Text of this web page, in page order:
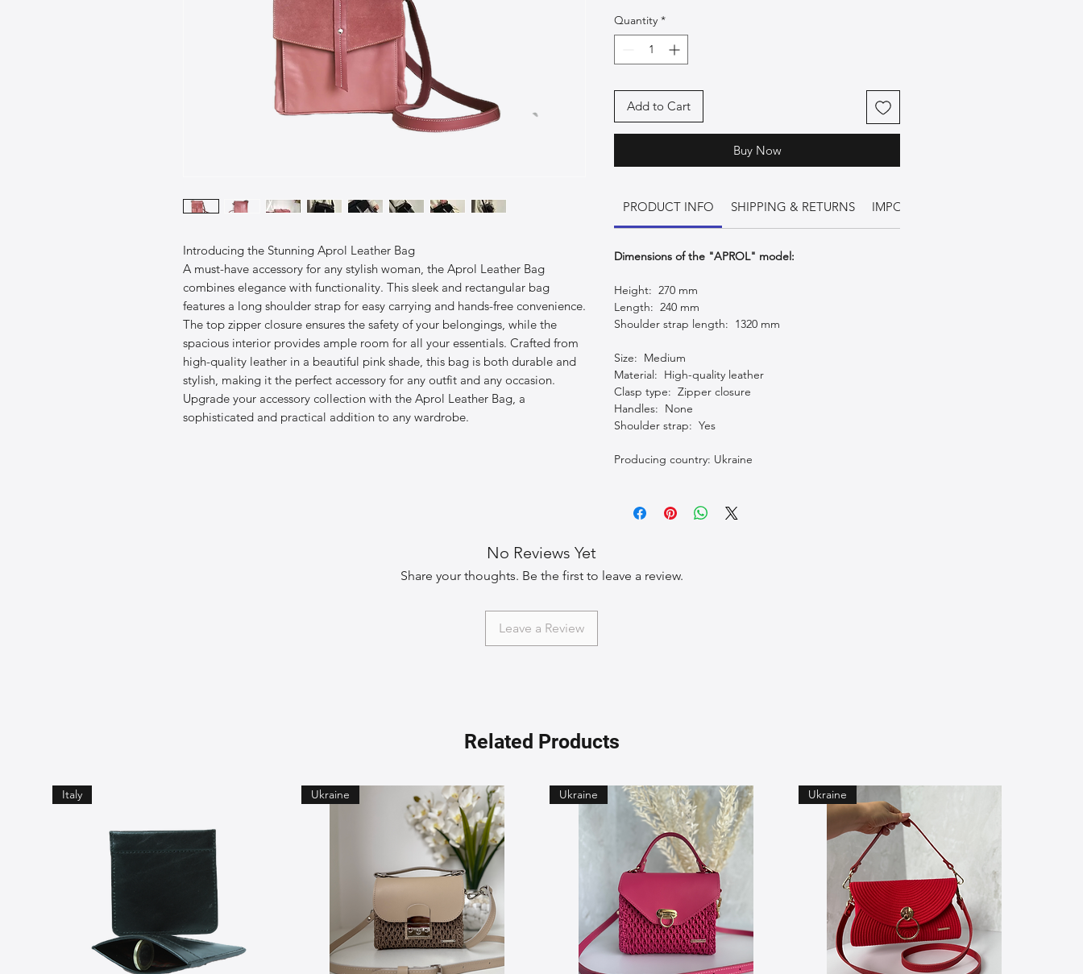
Introducing the Stunning Aprol Leather Bag
A must-have accessory for any stylish woman, the Aprol Leather Bag
combines elegance with functionality. This sleek and rectangular bag
features a long shoulder strap for easy carrying and hands-free convenience.
The top zipper closure ensures the safety of your belongings, while the
spacious interior provides ample room for all your essentials. Crafted from
high-quality leather in a beautiful pink shade, this bag is both durable and
stylish, making it the perfect accessory for any outfit and any occasion.
Upgrade your accessory collection with the Aprol Leather Bag, a
sophisticated and practical addition to any wardrobe.
Quantity *
Add to Cart
Buy Now
PRODUCT INFO SHIPPING & RETURNS IMPORTANT INFORMATION
Dimensions of the "APROL" model:
Height: 270 mm
Length: 240 mm
Shoulder strap length: 1320 mm
Size: Medium
Material: High-quality leather
Clasp type: Zipper closure
Handles: None
Shoulder strap: Yes
Producing country: Ukraine
No Reviews Yet
Share your thoughts. Be the first to leave a review.
Leave a Review
Related Products
Italy Ukraine Ukraine Ukraine